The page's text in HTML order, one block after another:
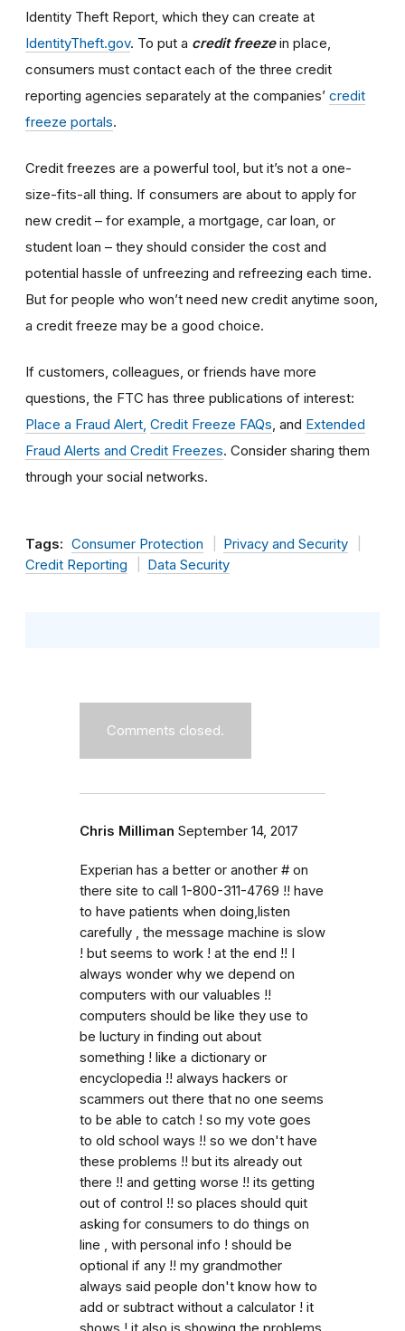
Identity Theft Report, which they can create at
IdentityTheft.gov. To put a credit freezein place,
consumers must contact each of the three credit
reporting agencies separately at the companies’ credit
freeze portals.
Credit freezes are a powerful tool, but it’s not a one-
size-fits-all thing. If consumers are about to apply for
new credit – for example, a mortgage, car loan, or
student loan – they should consider the cost and
potential hassle of unfreezing and refreezing each time.
But for people who won’t need new credit anytime soon,
a credit freeze may be a good choice.
If customers, colleagues, or friends have more
questions, the FTC has three publications of interest:
Place a Fraud Alert, Credit Freeze FAQs , and Extended
Fraud Alerts and Credit Freezes. Consider sharing them
through your social networks.
Tags: Consumer Protection
Privacy and Security
Credit Reporting
Data Security
Comments closed.
Chris Milliman September 14, 2017
Experian has a better or another # on
there site to call 1-800-311-4769 !! have
to have patients when doing,listen
carefully , the message machine is slow
! but seems to work ! at the end !! I
always wonder why we depend on
computers with our valuables !!
computers should be like they use to
be luctury in finding out about
something ! like a dictionary or
encyclopedia !! always hackers or
scammers out there that no one seems
to be able to catch ! so my vote goes
to old school ways !! so we don't have
these problems !! but its already out
there !! and getting worse !! its getting
out of control !! so places should quit
asking for consumers to do things on
line , with personal info ! should be
optional if any !! my grandmother
always said people don't know how to
add or subtract without a calculator ! it